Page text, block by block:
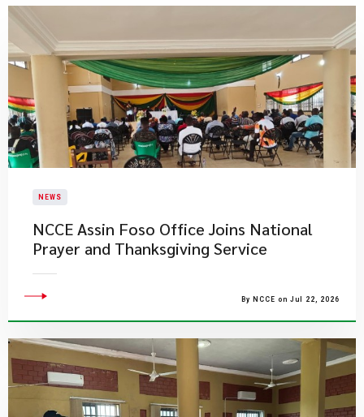
NEWS
NCCE Assin Foso Office Joins National
Prayer and Thanksgiving Service
By NCCE on Jul 22, 2026